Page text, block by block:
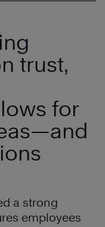
trust,
for
a strong
employees